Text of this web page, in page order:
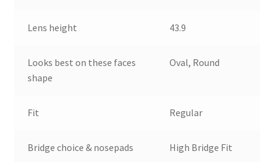
Lens height 43.9
Looks best on these faces
shape
Oval, Round
Fit Regular
Bridge choice & nosepads High Bridge Fit